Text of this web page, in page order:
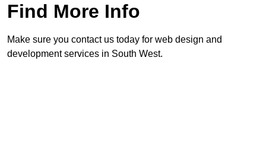
Find More Info
Make sure you contact us today for web design and
development services in South West.